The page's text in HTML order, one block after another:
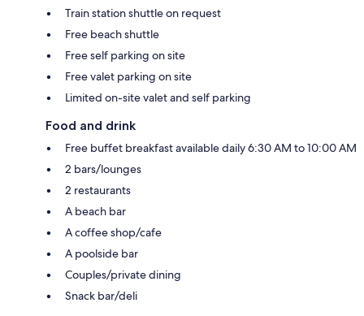
Train station shuttle on request
Free beach shuttle
Free self parking on site
Free valet parking on site
Limited on-site valet and self parking
Food and drink
Free buffet breakfast available daily 6:30 AM to 10:00 AM
2 bars/lounges
2 restaurants
A beach bar
A coffee shop/cafe
A poolside bar
Couples/private dining
Snack bar/deli